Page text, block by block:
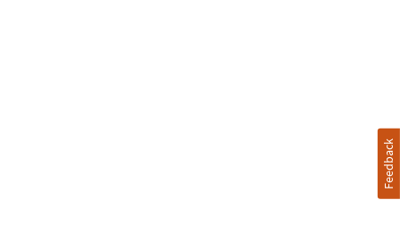
Feedback